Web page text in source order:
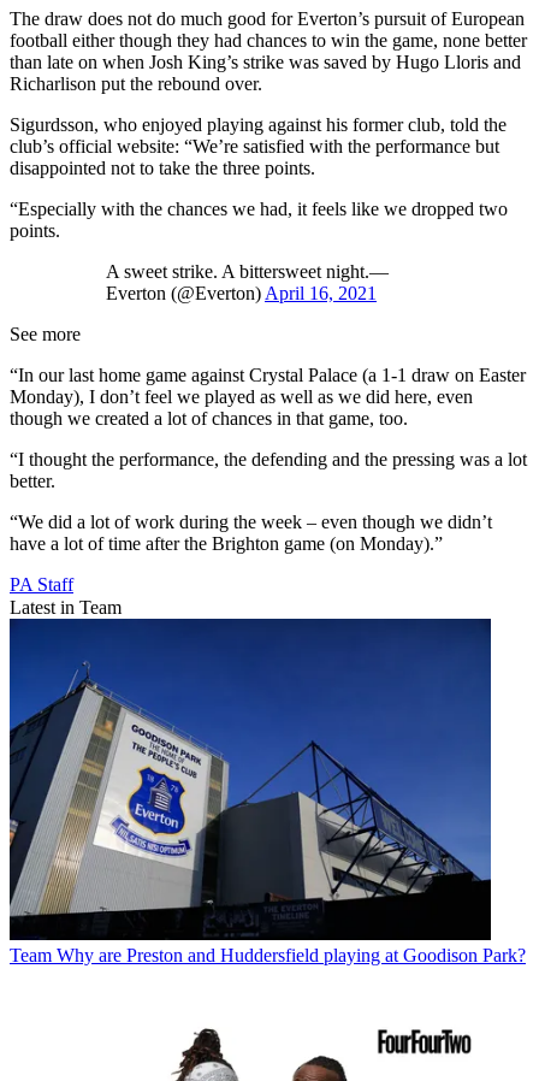
The draw does not do much good for Everton’s pursuit of European
football either though they had chances to win the game, none better
than late on when Josh King’s strike was saved by Hugo Lloris and
Richarlison put the rebound over.
Sigurdsson, who enjoyed playing against his former club, told the
club’s official website: “We’re satisfied with the performance but
disappointed not to take the three points.
“Especially with the chances we had, it feels like we dropped two
points.
A sweet strike. A bittersweet night.—
Everton (@Everton) April 16, 2021
See more
“In our last home game against Crystal Palace (a 1-1 draw on Easter
Monday), I don’t feel we played as well as we did here, even
though we created a lot of chances in that game, too.
“I thought the performance, the defending and the pressing was a lot
better.
“We did a lot of work during the week – even though we didn’t
have a lot of time after the Brighton game (on Monday).”
PA Staff
Latest in Team
Team Why are Preston and Huddersfield playing at Goodison Park?